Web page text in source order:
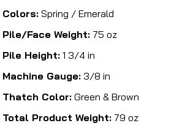
Colors: Spring / Emerald
Pile/Face Weight: 75 oz
Pile Height: 1 3/4 in
Machine Gauge: 3/8 in
Thatch Color: Green & Brown
Total Product Weight: 79 oz